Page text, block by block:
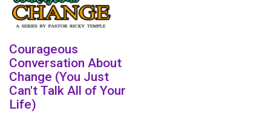
Courageous
Conversation About
Change (You Just
Can't Talk All of Your
Life)